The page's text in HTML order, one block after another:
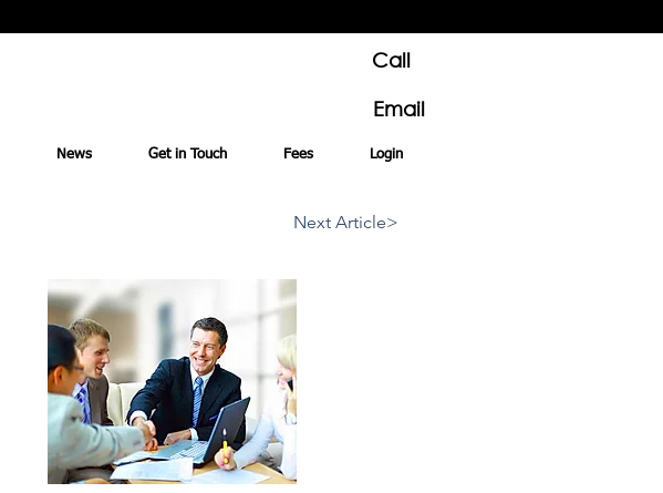
Call
Email
News Get in Touch Fees Login
Next Article>